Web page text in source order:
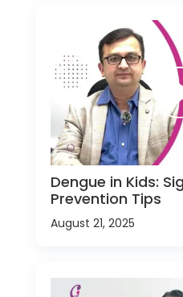
Dengue in Kids:
Prevention Tips
August 21, 2025